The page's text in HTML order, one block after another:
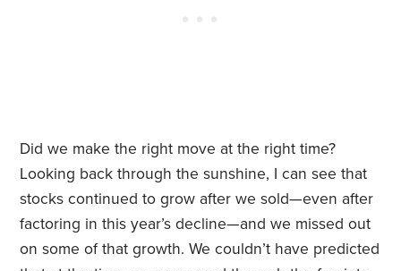
Did we make the right move at the right time?
Looking back through the sunshine, I can see that
stocks continued to grow after we sold—even after
factoring in this year’s decline—and we missed out
on some of that growth. We couldn’t have predicted